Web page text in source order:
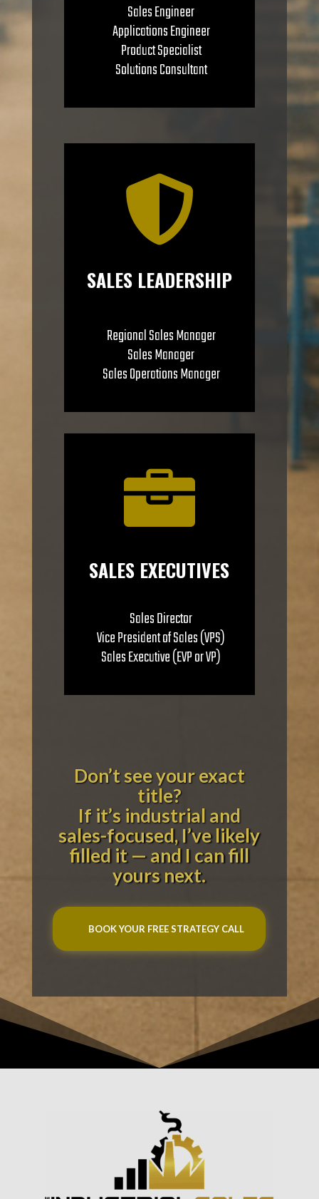
Sales Engineer
Applications Engineer
Product Specialist
Solutions Consultant

SALES LEADERSHIP
Regional Sales Manager
Sales Manager
Sales Operations Manager

SALES EXECUTIVES
Sales Director
Vice President of Sales (VPS)
Sales Executive (EVP or VP)
Don’t see your exact
title?
If it’s industrial and
sales-focused, I’ve likely
filled it — and I can fill
yours next.
BOOK YOUR FREE STRATEGY CALL